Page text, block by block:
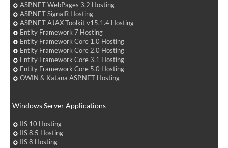
ASP.NET WebPages 3.2 Hosting
ASP.NET SignalR Hosting
ASP.NET AJAX Toolkit v15.1.4 Hosting
Entity Framework 7 Hosting
Entity Framework Core 1.0 Hosting
Entity Framework Core 2.0 Hosting
Entity Framework Core 3.1 Hosting
Entity Framework Core 5.0 Hosting
OWIN & Katana ASP.NET Hosting
Windows Server Applications
IIS 10 Hosting
IIS 8.5 Hosting
IIS 8 Hosting